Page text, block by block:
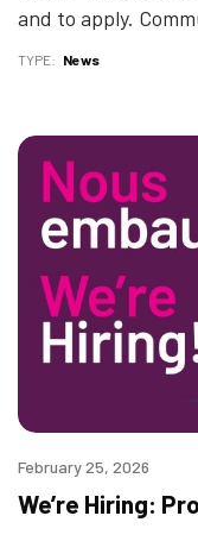
and to apply.
TYPE News
February 25, 2026
We’re Hiring: